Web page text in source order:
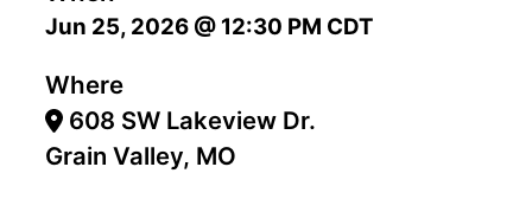
Jun 25, 2026 @ 12:30 PM CDT
Where
608 SW Lakeview Dr.
Grain Valley, MO